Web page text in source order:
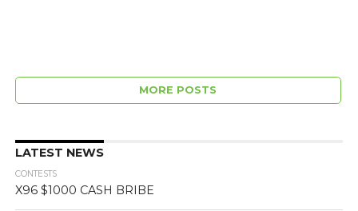
MORE POSTS
LATEST NEWS
CONTESTS
X96 $1000 CASH BRIBE